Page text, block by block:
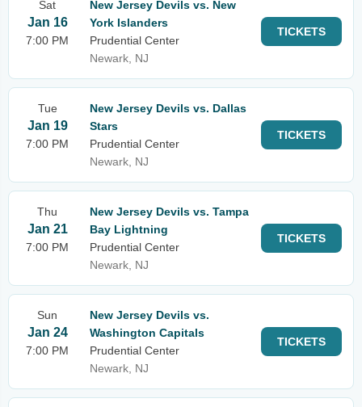
Sat
Jan 16
7:00 PM
New Jersey Devils vs. New
York Islanders
Prudential Center
Newark, NJ
TICKETS
Tue
Jan 19
7:00 PM
New Jersey Devils vs. Dallas
Stars
Prudential Center
Newark, NJ
TICKETS
Thu
Jan 21
7:00 PM
New Jersey Devils vs. Tampa
Bay Lightning
Prudential Center
Newark, NJ
TICKETS
Sun
Jan 24
7:00 PM
New Jersey Devils vs.
Washington Capitals
Prudential Center
Newark, NJ
TICKETS